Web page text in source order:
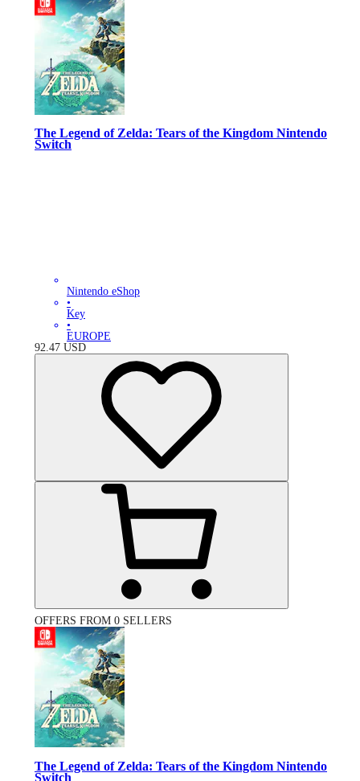
The Legend of Zelda: Tears of the Kingdom Nintendo
Switch
Nintendo eShop
•
Key
•
EUROPE
92.47 USD
OFFERS FROM 0 SELLERS
The Legend of Zelda: Tears of the Kingdom Nintendo
Switch